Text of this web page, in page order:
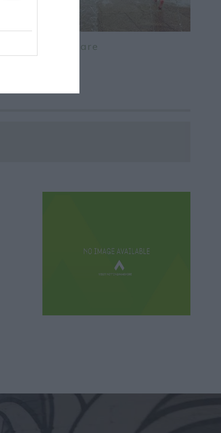
Old Market Square